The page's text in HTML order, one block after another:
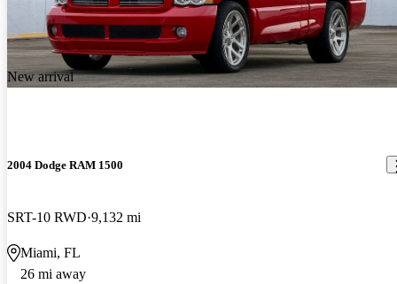
New arrival
2004 Dodge RAM 1500
SRT-10 RWD 9,132 mi
Miami, FL
26 mi away